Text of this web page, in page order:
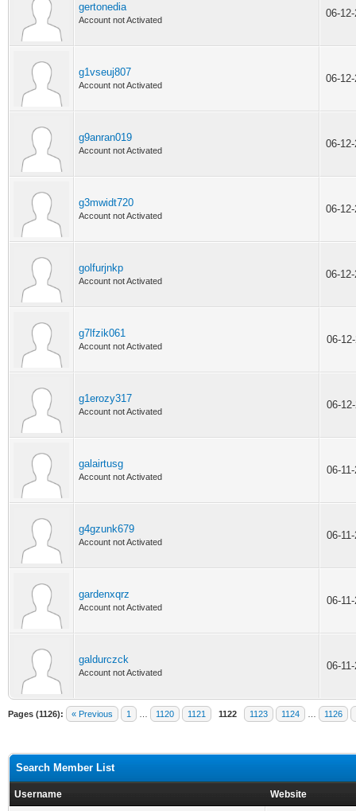
gertonedia
Account not Activated
06-
g1vseuj807
Account not Activated
06-
g9anran019
Account not Activated
06-
g3mwidt720
Account not Activated
06-
golfurjnkp
Account not Activated
06-
g7lfzik061
Account not Activated
06-
g1erozy317
Account not Activated
06-
galairtusg
Account not Activated
06-
g4gzunk679
Account not Activated
06-
gardenxqrz
Account not Activated
06-
galdurczck
Account not Activated
06-
Pages (1126): « Previous 1 1120 1121 1122 1123 1124 1126
Search Member List
Username Website